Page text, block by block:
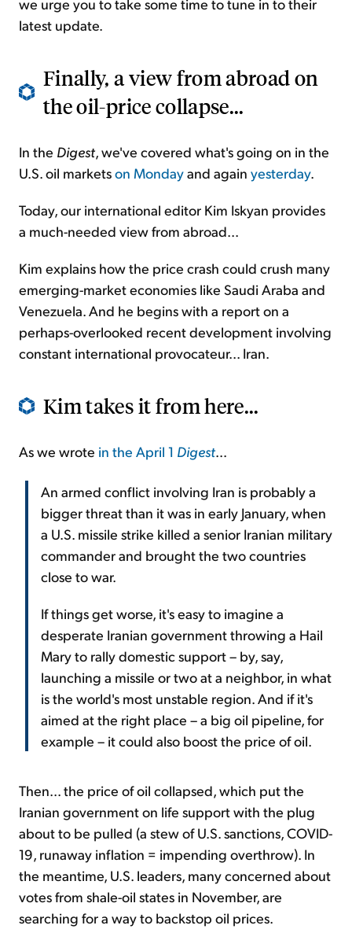
we urge you to take some time to tune in to their
latest update.
Finally, a view from abroad on
the oil-price collapse...
In the Digest, we've covered what's going on in the
U.S. oil marketson Mondayand again yesterday.
Today, our international editor Kim Iskyan provides
a much-needed view from abroad...
Kim explains how the price crash could crush many
emerging-market economies like Saudi Araba and
Venezuela. And he begins with a report on a
perhaps-overlooked recent development involving
constant international provocateur... Iran.
Kim takes it from here...
As we wrote in the April 1 Digest...
An armed conflict involving Iran is probably a
bigger threat than it was in early January, when
a U.S. missile strike killed a senior Iranian military
commander and brought the two countries
close to war.
If things get worse, it's easy to imagine a
desperate Iranian government throwing a Hail
Mary to rally domestic support – by, say,
launching a missile or two at a neighbor, in what
is the world's most unstable region. And if it's
aimed at the right place – a big oil pipeline, for
example – it could also boost the price of oil.
Then... the price of oil collapsed, which put the
Iranian government on life support with the plug
about to be pulled (a stew of U.S. sanctions, COVID-
19, runaway inflation = impending overthrow). In
the meantime, U.S. leaders, many concerned about
votes from shale-oil states in November, are
searching for a way to backstop oil prices.